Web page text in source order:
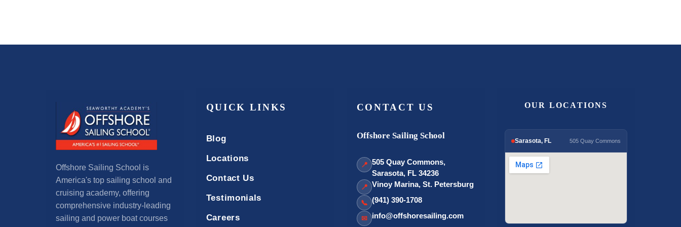
Offshore Sailing School is
America's top sailing school and
cruising academy, offering
comprehensive industry-leading
sailing and power boat courses
QUICK LINKS
Blog
Locations
Contact Us
Testimonials
Careers
CONTACT US
Offshore Sailing School
📍 505 Quay Commons,
Sarasota, FL 34236
📍 Vinoy Marina, St. Petersburg
📞 (941) 390-1708
✉ info@offshoresailing.com
OUR LOCATIONS
Sarasota, FL 505 Quay Commons